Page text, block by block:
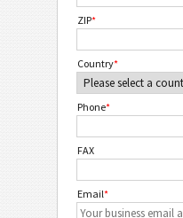
ZIP*
Country*
Phone*
FAX
Email*